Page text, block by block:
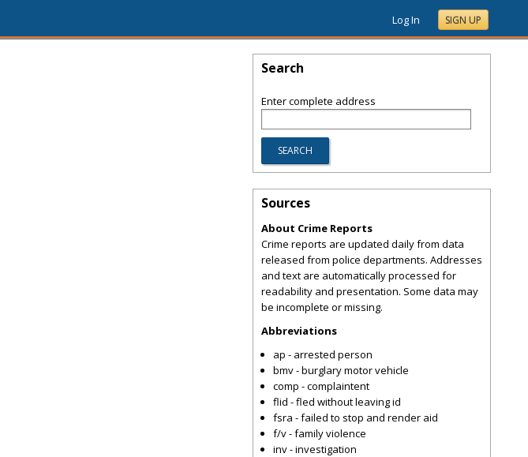
Log In SIGN UP
Search
Enter complete address
Sources
About Crime Reports
Crime reports are updated daily from data
released from police departments. Addresses
and text are automatically processed for
readability and presentation. Some data may
be incomplete or missing.
Abbreviations
ap - arrested person
bmv - burglary motor vehicle
comp - complaintent
flid - fled without leaving id
fsra - failed to stop and render aid
f/v - family violence
inv - investigation